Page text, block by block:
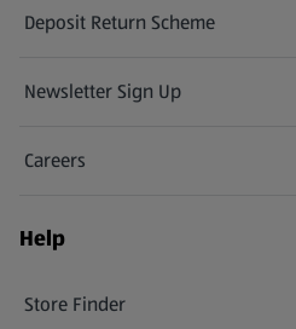
Deposit Return Scheme
Newsletter Sign Up
(opens in a new tab)
Careers
(opens in a new tab)
Help
Store Finder
(opens in a new tab)